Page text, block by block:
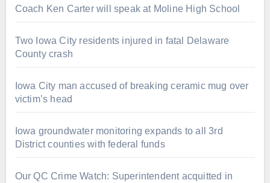
Coach Ken Carter will speak at Moline High School
Two Iowa City residents injured in fatal Delaware
County crash
Iowa City man accused of breaking ceramic mug over
victim’s head
Iowa groundwater monitoring expands to all 3rd
District counties with federal funds
Our QC Crime Watch: Superintendent acquitted in